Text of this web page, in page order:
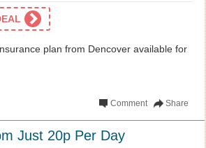
plan from Dencover available for
Share
Comment
Just 20p Per Day